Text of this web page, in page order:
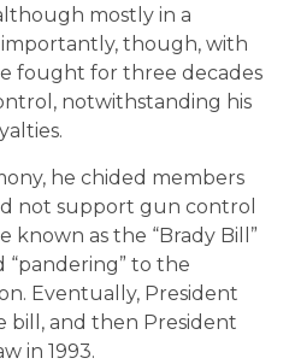
mostly in a
though, with
fought for three decades
notwithstanding his
he chided members
not support gun control
known as the “Brady Bill”
“pandering” to the
Eventually, President
bill, and then President
in 1993.